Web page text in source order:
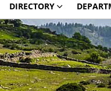
DIRECTORY